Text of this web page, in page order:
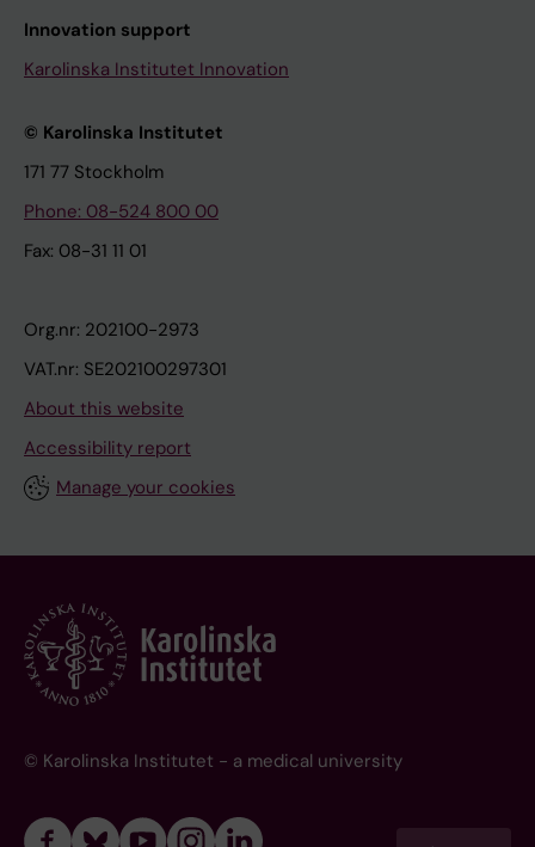
Innovation support
Karolinska Institutet Innovation
© Karolinska Institutet
171 77 Stockholm
Phone: 08-524 800 00
Fax: 08-31 11 01
Org.nr: 202100-2973
VAT.nr: SE202100297301
About this website
Accessibility report
Manage your cookies
© Karolinska Institutet - a medical university